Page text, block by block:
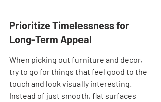
Prioritize Timelessness for
Long-Term Appeal
When picking out furniture and decor,
try to go for things that feel good to the
touch and look visually interesting.
Instead of just smooth, flat surfaces